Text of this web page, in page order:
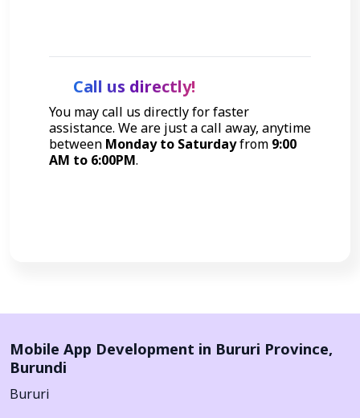
Call us directly!
You may call us directly for faster
assistance. We are just a call away, anytime
between Monday to Saturdayfrom 9:00
AM to 6:00PM.
Mobile App Development in Bururi Province,
Burundi
Bururi